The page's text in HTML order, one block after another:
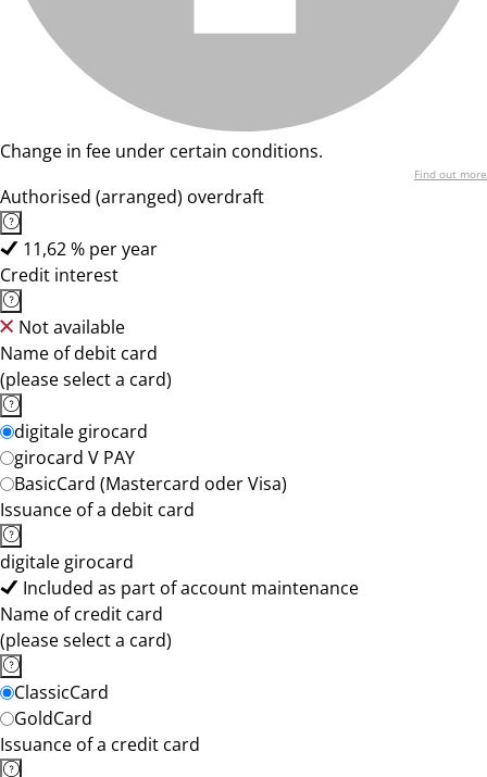
Change in fee under certain conditions.
Find out more
Authorised (arranged) overdraft
11,62 % per year
Credit interest
Not available
Name of debit card
(please select a card)
digitale girocard
girocard V PAY
BasicCard (Mastercard oder Visa)
Issuance of a debit card
digitale girocard
Included as part of account maintenance
Name of credit card
(please select a card)
ClassicCard
GoldCard
Issuance of a credit card